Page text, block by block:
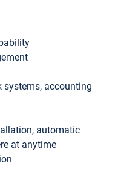
systems, accounting
automatic
at anytime